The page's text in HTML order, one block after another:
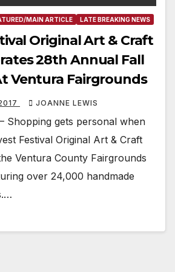
MAIN ARTICLE LATE BREAKING NEWS
Original Art & Craft
28th Annual Fall
Ventura Fairgrounds
JOANNE LEWIS
Shopping gets personal when
Festival Original Art & Craft
Ventura County Fairgrounds
over 24,000 handmade